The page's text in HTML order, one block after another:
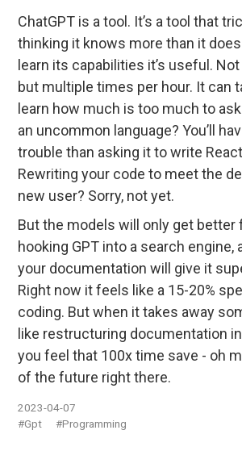
ChatGPT is a tool. It’s a tool that
thinking it knows more than it
learn its capabilities it’s useful.
but multiple times per hour. It can
learn how much is too much to
an uncommon language? You’ll
trouble than asking it to write
Rewriting your code to meet the
new user? Sorry, not yet.
But the models will only get better
hooking GPT into a search engine,
your documentation will give it
Right now it feels like a 15-20%
coding. But when it takes away
like restructuring documentation
you feel that 100x time save - oh
of the future right there.
2023-04-07
#Gpt
#Programming